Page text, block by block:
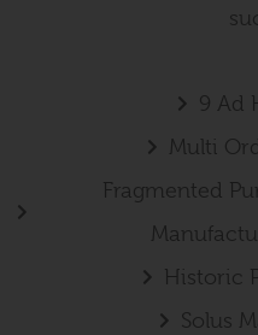
9 Ad
Multi
Fragmented
Historic
Solus